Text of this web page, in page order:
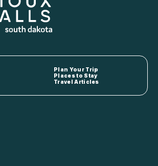
Plan Your Trip
Places to Stay
Travel Articles